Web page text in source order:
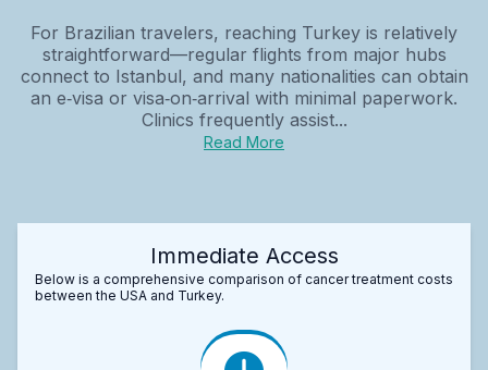
For Brazilian travelers, reaching Turkey is relatively
straightforward—regular flights from major hubs
connect to Istanbul, and many nationalities can obtain
an e‑visa or visa‑on‑arrival with minimal paperwork.
Clinics frequently assist...
Read More
Immediate Access
Below is a comprehensive comparison of cancer treatment costs
between the USA and Turkey.